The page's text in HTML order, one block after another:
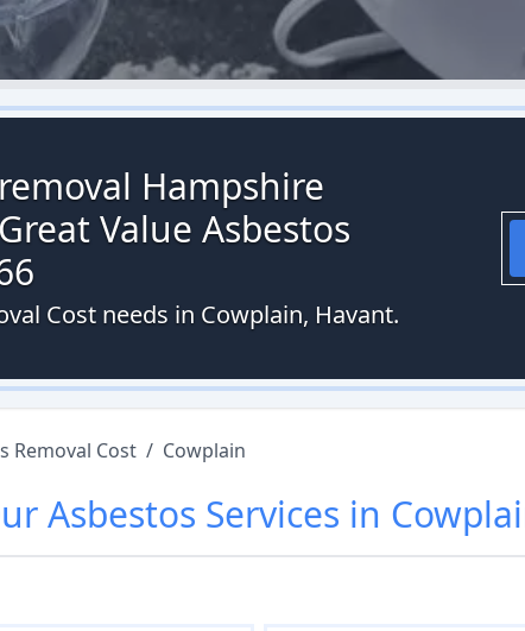
Hampshire
Value Asbestos
Cost needs in Cowplain, Havant.
Removal Cost / Cowplain
Asbestos Services in